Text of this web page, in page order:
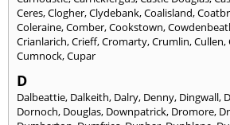
Ceres,Clogher,Clydebank,Coalisland,
Coleraine,Comber,Cookstown,
Crianlarich,Crieff,Cromarty,Crumlin,Cullen,
Cumnock,Cupar
D
Dalbeattie, Dalkeith, Dalry, Denny, Dingwall,
Dornoch, Douglas, Downpatrick, Dromore,